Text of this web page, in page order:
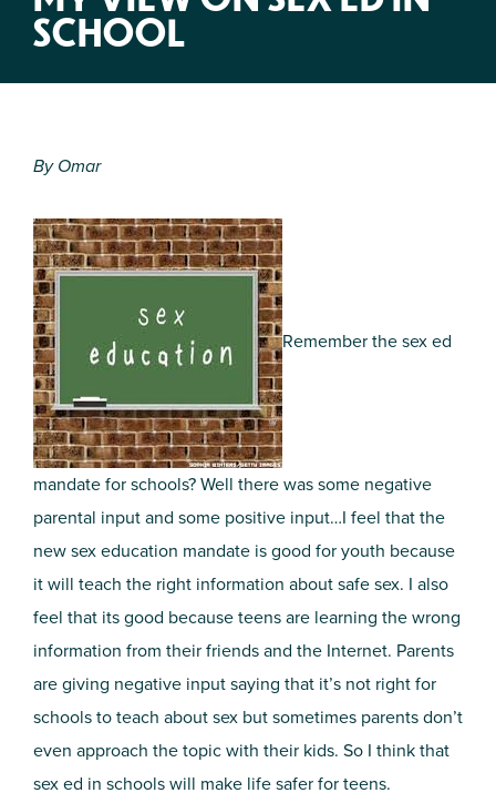
SCHOOL
By Omar
Remember the sex ed
mandate for schools? Well there was some negative
parental input and some positive input…I feel that the
new sex education mandate is good for youth because
it will teach the right information about safe sex. I also
feel that its good because teens are learning the wrong
information from their friends and the Internet. Parents
are giving negative input saying that it’s not right for
schools to teach about sex but sometimes parents don’t
even approach the topic with their kids. So I think that
sex ed in schools will make life safer for teens.